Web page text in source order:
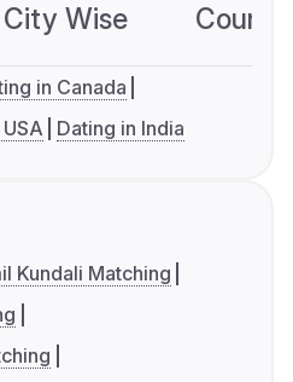
City Wise
in Canada
Dating in India
Kundali Matching